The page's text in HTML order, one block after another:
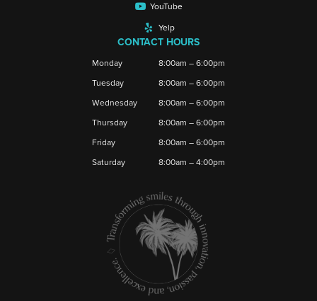
YouTube
Yelp
CONTACT HOURS
Monday
8:00am – 6:00pm
Tuesday
8:00am – 6:00pm
Wednesday
8:00am – 6:00pm
Thursday
8:00am – 6:00pm
Friday
8:00am – 6:00pm
Saturday
8:00am – 4:00pm